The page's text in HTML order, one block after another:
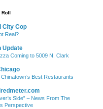
City Cop
Real?
Update
Coming to 5009 N. Clark
Best Restaurants
Side” – News From The
Perspective